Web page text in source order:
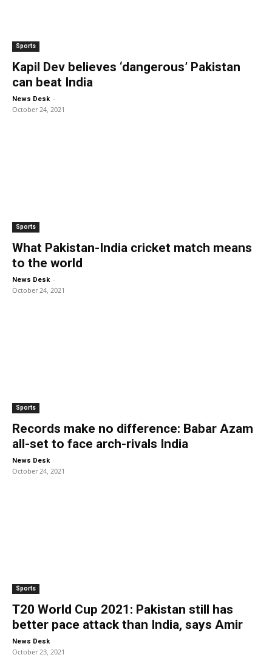
Sports
Kapil Dev believes ‘dangerous’ Pakistan
can beat India
News Desk -
October 24, 2021
Sports
What Pakistan-India cricket match means
to the world
News Desk -
October 24, 2021
Sports
Records make no difference: Babar Azam
all-set to face arch-rivals India
News Desk -
October 24, 2021
Sports
T20 World Cup 2021: Pakistan still has
better pace attack than India, says Amir
News Desk -
October 23, 2021